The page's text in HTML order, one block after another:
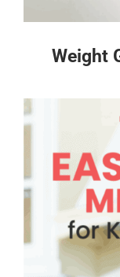
Weight